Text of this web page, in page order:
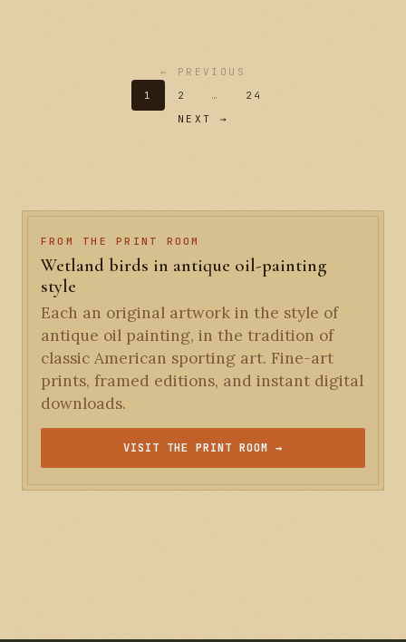
← PREVIOUS
1
2 …
24
NEXT →
FROM THE PRINT ROOM
Wetland birds in antique oil-painting
style
Each an original artwork in the style of
antique oil painting, in the tradition of
classic American sporting art. Fine-art
prints, framed editions, and instant digital
downloads.
VISIT THE PRINT ROOM →